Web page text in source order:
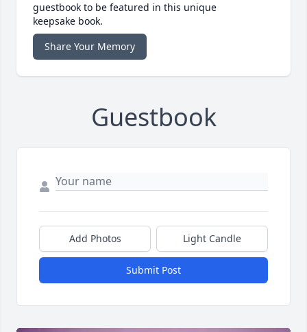
guestbook to be featured in this unique
keepsake book.
Share Your Memory
Guestbook
Add Photos Light Candle
Submit Post